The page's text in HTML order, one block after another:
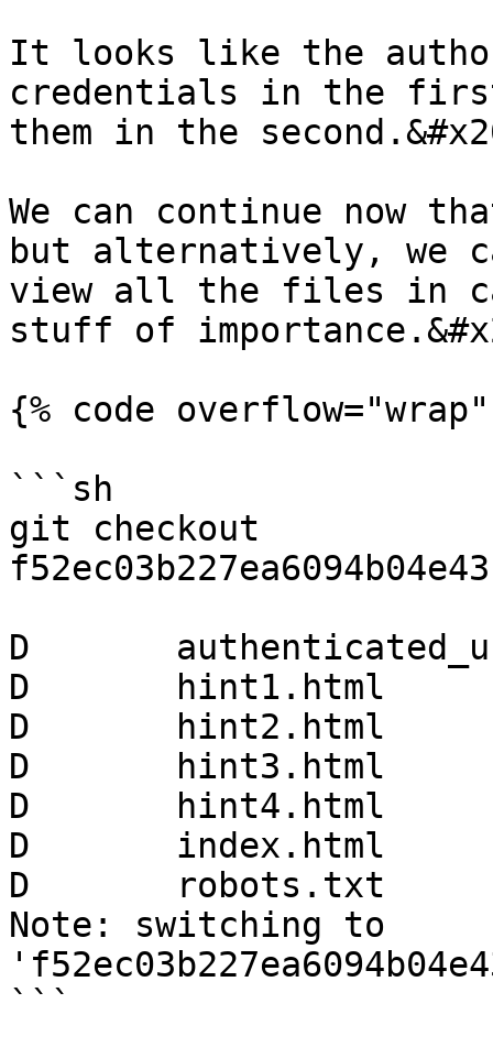
It looks like the author
credentials in the first
them in the
We can continue now
but alternatively, we
view all the files in
stuff of
{% code
```sh
git checkout
D
D       hint1.html
D       hint2.html
D       hint3.html
D       hint4.html
D       index.html
D       robots.txt
Note: switching to
```